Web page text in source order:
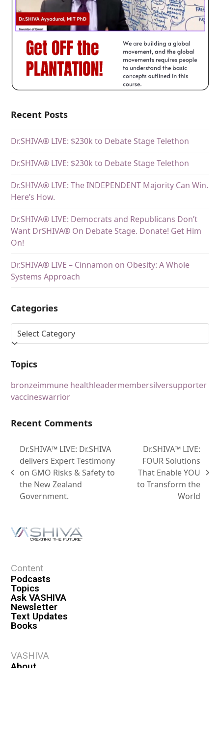
Recent Posts
Dr.SHIVA® LIVE: $230k to Debate Stage Telethon
Dr.SHIVA® LIVE: $230k to Debate Stage Telethon
Dr.SHIVA® LIVE: The INDEPENDENT Majority Can Win.
Here’s How.
Dr.SHIVA® LIVE: Democrats and Republicans Don’t
Want DrSHIVA® On Debate Stage. Donate! Get Him
On!
Dr.SHIVA® LIVE – Cinnamon on Obesity: A Whole
Systems Approach
Categories
Topics
bronzeimmune healthleadermembersilversupporter
vaccineswarrior
Recent Comments
Dr.SHIVA™ LIVE: Dr.SHIVA
delivers Expert Testimony
on GMO Risks & Safety to
the New Zealand
Government.
Dr.SHIVA™ LIVE:
FOUR Solutions
That Enable YOU
to Transform the
World
Content
Podcasts
Topics
Ask VASHIVA
Newsletter
Text Updates
Books
VASHIVA
About